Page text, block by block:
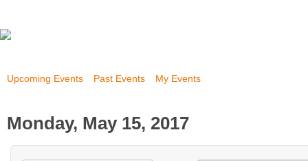
Upcoming Events Past Events My Events
Monday, May 15, 2017